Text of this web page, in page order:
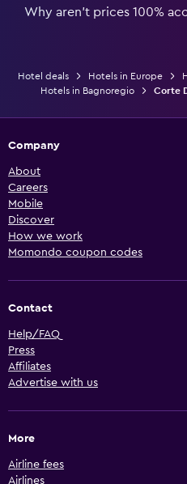
Why aren’t prices 100%
Hotel deals Hotels in Europe
Hotels in Bagnoregio
Corte
Company
About
Careers
Mobile
Discover
How we work
Momondo coupon codes
Contact
Help/FAQ
Press
Affiliates
Advertise with us
More
Airline fees
Airlines